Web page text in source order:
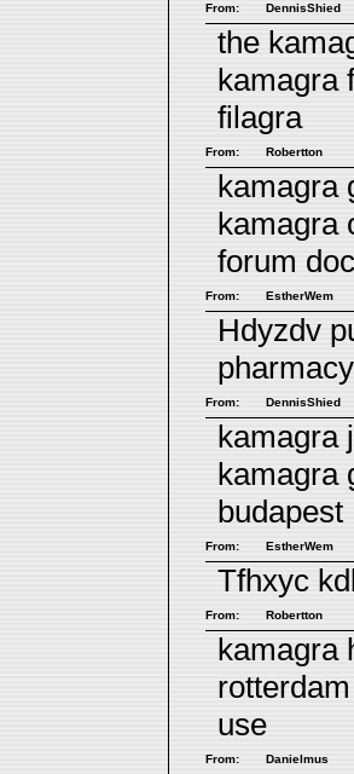
From: DennisShied
the
kamagra
filagra
From: Robertton
kamagra
kamagra
forum
From: EstherWem
Hdyzdv
pharmacy
From: DennisShied
kamagra
kamagra
budapest
From: EstherWem
Tfhxyc
From: Robertton
kamagra
use
From: Danielmus